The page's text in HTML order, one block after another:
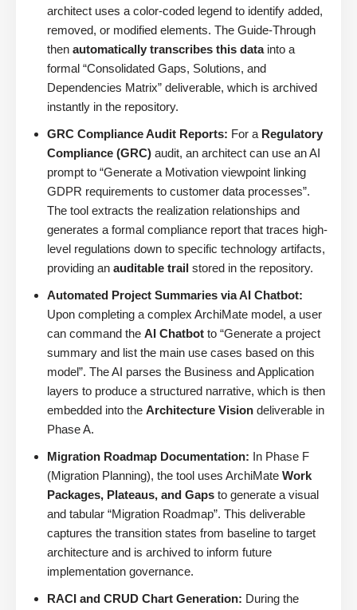
architect uses a color-coded legend to identify added,
removed, or modified elements. The Guide-Through
then automatically transcribes this datainto a
formal “Consolidated Gaps, Solutions, and
Dependencies Matrix” deliverable, which is archived
instantly in the repository.
GRC Compliance Audit Reports: For a Regulatory
Compliance (GRC) audit, an architect can use an AI
prompt to “Generate a Motivation viewpoint linking
GDPR requirements to customer data processes”.
The tool extracts the realization relationships and
generates a formal compliance report that traces high-
level regulations down to specific technology artifacts,
providing an auditable trail stored in the repository.
Automated Project Summaries via AI Chatbot:
Upon completing a complex ArchiMate model, a user
can command the AI Chatbot to “Generate a project
summary and list the main use cases based on this
model”. The AI parses the Business and Application
layers to produce a structured narrative, which is then
embedded into the Architecture Vision deliverable in
Phase A.
Migration Roadmap Documentation: In Phase F
(Migration Planning), the tool uses ArchiMate Work
Packages, Plateaus, and Gaps to generate a visual
and tabular “Migration Roadmap”. This deliverable
captures the transition states from baseline to target
architecture and is archived to inform future
implementation governance.
RACI and CRUD Chart Generation: During the